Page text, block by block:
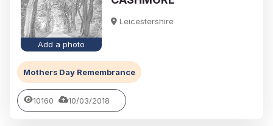
Add a photo
Leicestershire
Mothers Day Remembrance
10160 10/03/2018